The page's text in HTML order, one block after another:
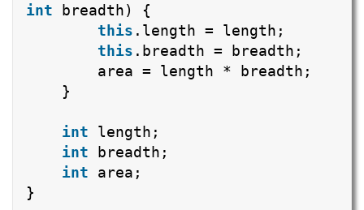
int
breadth) {
this .length = length;
this .breadth = breadth;
area = length * breadth;
}
int
length;
int
breadth;
int
area;
}